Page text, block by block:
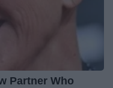
Partner Who